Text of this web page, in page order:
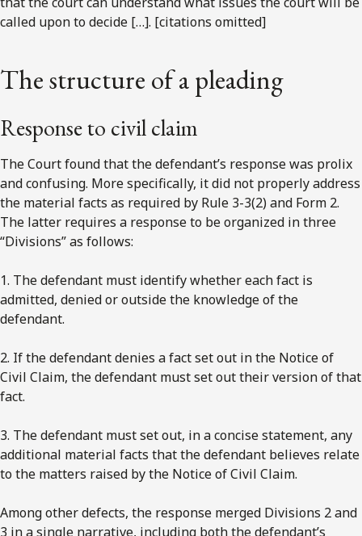
called upon to decide […]. [citations omitted]
The structure of a pleading
Response to civil claim
The Court found that the defendant’s response was prolix
and confusing. More specifically, it did not properly address
the material facts as required by Rule 3-3(2) and Form 2.
The latter requires a response to be organized in three
“Divisions” as follows:
1. The defendant must identify whether each fact is
admitted, denied or outside the knowledge of the
defendant.
2. If the defendant denies a fact set out in the Notice of
Civil Claim, the defendant must set out their version of that
fact.
3. The defendant must set out, in a concise statement, any
additional material facts that the defendant believes relate
to the matters raised by the Notice of Civil Claim.
Among other defects, the response merged Divisions 2 and
3 in a single narrative, including both the defendant’s